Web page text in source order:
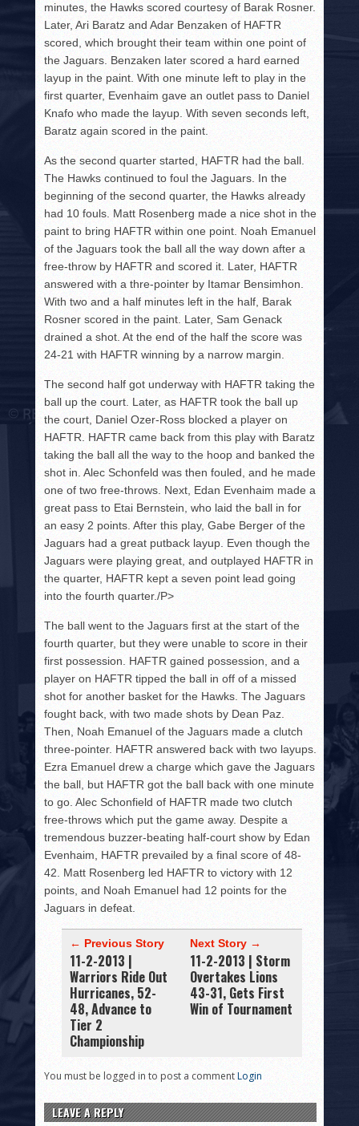
minutes, the Hawks scored courtesy of Barak Rosner.
Later, Ari Baratz and Adar Benzaken of HAFTR
scored, which brought their team within one point of
the Jaguars. Benzaken later scored a hard earned
layup in the paint. With one minute left to play in the
first quarter, Evenhaim gave an outlet pass to Daniel
Knafo who made the layup. With seven seconds left,
Baratz again scored in the paint.
As the second quarter started, HAFTR had the ball.
The Hawks continued to foul the Jaguars. In the
beginning of the second quarter, the Hawks already
had 10 fouls. Matt Rosenberg made a nice shot in the
paint to bring HAFTR within one point. Noah Emanuel
of the Jaguars took the ball all the way down after a
free-throw by HAFTR and scored it. Later, HAFTR
answered with a thre-pointer by Itamar Bensimhon.
With two and a half minutes left in the half, Barak
Rosner scored in the paint. Later, Sam Genack
drained a shot. At the end of the half the score was
24-21 with HAFTR winning by a narrow margin.
The second half got underway with HAFTR taking the
ball up the court. Later, as HAFTR took the ball up
the court, Daniel Ozer-Ross blocked a player on
HAFTR. HAFTR came back from this play with Baratz
taking the ball all the way to the hoop and banked the
shot in. Alec Schonfeld was then fouled, and he made
one of two free-throws. Next, Edan Evenhaim made a
great pass to Etai Bernstein, who laid the ball in for
an easy 2 points. After this play, Gabe Berger of the
Jaguars had a great putback layup. Even though the
Jaguars were playing great, and outplayed HAFTR in
the quarter, HAFTR kept a seven point lead going
into the fourth quarter./P>
The ball went to the Jaguars first at the start of the
fourth quarter, but they were unable to score in their
first possession. HAFTR gained possession, and a
player on HAFTR tipped the ball in off of a missed
shot for another basket for the Hawks. The Jaguars
fought back, with two made shots by Dean Paz.
Then, Noah Emanuel of the Jaguars made a clutch
three-pointer. HAFTR answered back with two layups.
Ezra Emanuel drew a charge which gave the Jaguars
the ball, but HAFTR got the ball back with one minute
to go. Alec Schonfield of HAFTR made two clutch
free-throws which put the game away. Despite a
tremendous buzzer-beating half-court show by Edan
Evenhaim, HAFTR prevailed by a final score of 48-
42. Matt Rosenberg led HAFTR to victory with 12
points, and Noah Emanuel had 12 points for the
Jaguars in defeat.
← Previous Story
11-2-2013 |
Warriors Ride Out
Hurricanes, 52-
48, Advance to
Tier 2
Championship
Next Story →
11-2-2013 | Storm
Overtakes Lions
43-31, Gets First
Win of Tournament
You must be logged in to post a commentLogin
LEAVE A REPLY